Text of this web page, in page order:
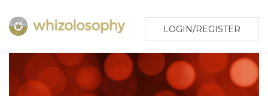
LOGIN/REGISTER